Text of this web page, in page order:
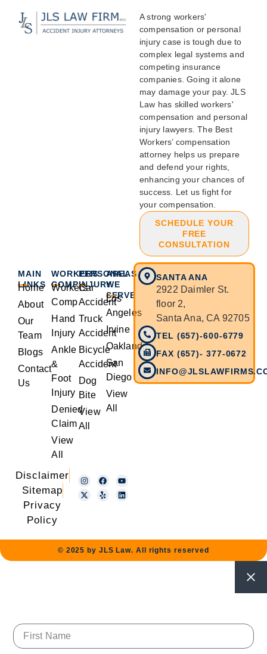
A strong workers'
compensation or personal
injury case is tough due to
complex legal systems and
competing insurance
companies. Going it alone
may damage your pay. JLS
Law has skilled workers'
compensation and personal
injury lawyers. The Best
Workers’ compensation
attorney helps us prepare
and defend your rights,
enhancing your chances of
success. Let us fight for
your compensation.
SCHEDULE YOUR
FREE
CONSULTATION
MAIN
LINKS
Home
About
Our
Team
Blogs
Contact
Us
WORKERS
COMP
Workers
Comp
Hand
Injury
Ankle
&
Foot
Injury
Denied
Claim
View
All
PERSONAL
INJURY
Car
Accident
Truck
Accident
Bicycle
Accident
Dog
Bite
View
All
AREAS
WE
SERVE
Los
Angeles
Irvine
Oakland
San
Diego
View
All
Disclaimer
Sitemap
Privacy
Policy
SANTA ANA
2922 Daimler St.
floor 2,
Santa Ana, CA 92705
TEL (657)-600-6779
FAX (657)- 377-0672
© 2025 by JLS Law. All rights reserved